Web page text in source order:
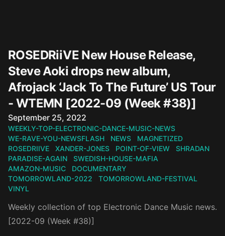
ROSEDRiiVE New House Release,
Steve Aoki drops new album,
Afrojack ‘Jack To The Future’ US Tour
- WTEMN [2022-09 (Week #38)]
Published on
September 25, 2022
WEEKLY-TOP-ELECTRONIC-DANCE-MUSIC-NEWS
WE-RAVE-YOU-NEWSFLASH
NEWS
MAGNETIZED
ROSEDRIIVE
XANDER-JONES POINT-OF-VIEW
SHRADAN
PARADISE-AGAIN
SWEDISH-HOUSE-MAFIA
AMAZON-MUSIC
DOCUMENTARY
TOMORROWLAND-2022
TOMORROWLAND-FESTIVAL
VINYL
Weekly collection of top Electronic Dance Music news.
[2022-09 (Week #38)]